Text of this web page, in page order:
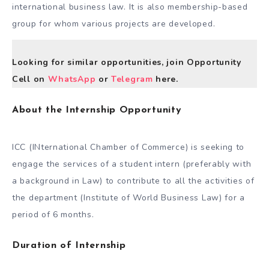
international business law. It is also membership-based
group for whom various projects are developed.
Looking for similar opportunities, join Opportunity
Cell on WhatsApp orTelegram here.
About the Internship Opportunity
ICC (INternational Chamber of Commerce) is seeking to
engage the services of a student intern (preferably with
a background in Law) to contribute to all the activities of
the department (Institute of World Business Law) for a
period of 6 months.
Duration of Internship